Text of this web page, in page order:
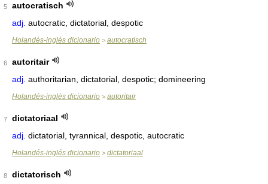
5
autocratisch
adj. autocratic, dictatorial, despotic
Holandés-inglés dicionario > autocratisch
6
autoritair
adj. authoritarian, dictatorial, despotic; domineering
Holandés-inglés dicionario > autoritair
7
dictatoriaal
adj. dictatorial, tyrannical, despotic, autocratic
Holandés-inglés dicionario > dictatoriaal
8
dictatorisch